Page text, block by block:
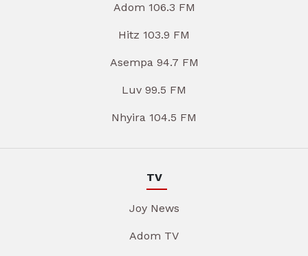
Adom 106.3 FM
Hitz 103.9 FM
Asempa 94.7 FM
Luv 99.5 FM
Nhyira 104.5 FM
TV
Joy News
Adom TV